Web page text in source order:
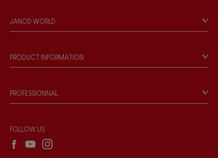
Personal Data
Store Locator
JANOD WORLD
Our philosophy
Products & Quality
PRODUCT INFORMATION
Game rules & Instructions
Recall Information
PROFESSIONNAL
Wholesale website
FOLLOW US